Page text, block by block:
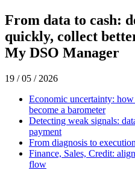
From data to cash:
quickly, collect
My DSO Manager
19 / 05 / 2026
Economic uncertainty:
become a barometer
Detecting weak signals:
payment
From diagnosis to
Finance, Sales, Credit:
flow